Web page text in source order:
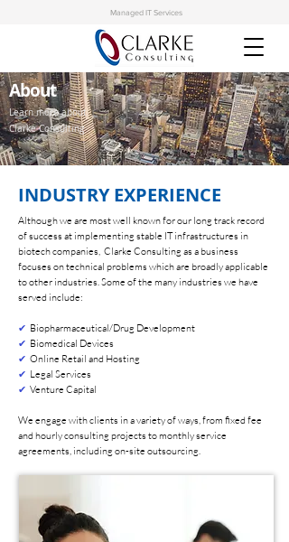
Managed IT Services
About
Learn more about
Clarke Consulting
INDUSTRY EXPERIENCE
Although we are most well known for our long track record
of success at implementing stable IT infrastructures in
biotech companies, Clarke Consulting as a business
focuses on technical problems which are broadly applicable
to other industries. Some of the many industries we have
served include:
✔ Biopharmaceutical/Drug Development
✔ Biomedical Devices
✔ Online Retail and Hosting
✔ Legal Services
✔ Venture Capital
We engage with clients in a variety of ways, from fixed fee
and hourly consulting projects to monthly service
agreements, including on-site outsourcing.